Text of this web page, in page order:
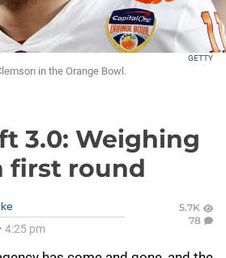
GETTY
in the Orange Bowl.
3.0: Weighing
first round
• 4:25 pm
5.7K
78